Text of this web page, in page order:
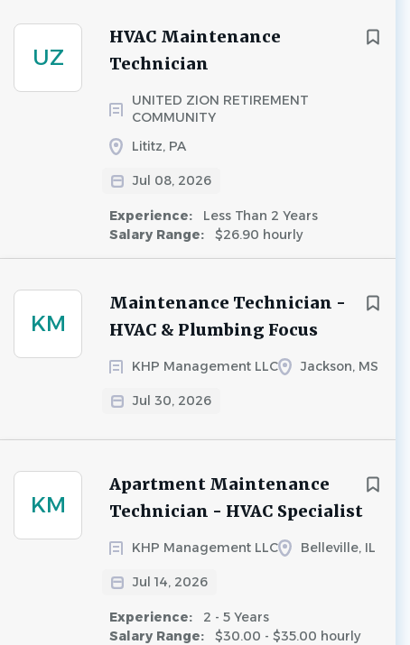
UZ
HVAC Maintenance
Technician
UNITED ZION RETIREMENT
COMMUNITY
Lititz, PA
Jul 08, 2026
Experience:
Less Than 2 Years
Salary Range:
$26.90 hourly
KM
Maintenance Technician -
HVAC & Plumbing Focus
KHP Management LLC Jackson, MS
Jul 30, 2026
KM
Apartment Maintenance
Technician - HVAC Specialist
KHP Management LLC Belleville, IL
Jul 14, 2026
Experience:
2 - 5 Years
Salary Range:
$30.00 - $35.00 hourly